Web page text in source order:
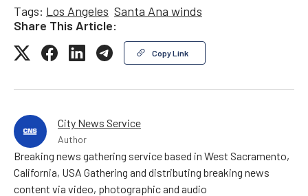
Tags: Los Angeles Santa Ana winds
Share This Article:
Copy Link
City News Service
Author
Breaking news gathering service based in West Sacramento,
California, USA Gathering and distributing breaking news
content via video, photographic and audio